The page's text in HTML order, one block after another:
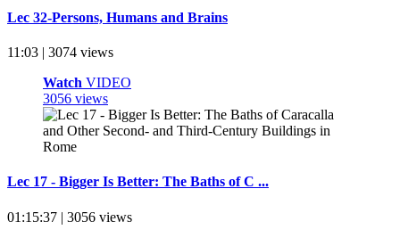
Lec 32-Persons, Humans and Brains
11:03 | 3074 views
Watch VIDEO
3056 views
Lec 17 - Bigger Is Better: The Baths of C ...
01:15:37 | 3056 views